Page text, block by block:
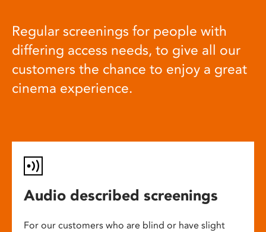
Regular screenings for people with
differing access needs, to give all our
customers the chance to enjoy a great
cinema experience.
Audio described screenings
For our customers who are blind or have slight